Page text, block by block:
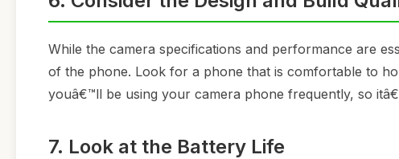
While the camera specifications and performance are
of the phone. Look for a phone that is comfortable to
youâ€™ll be using your camera phone frequently, so
7. Look at the Battery Life